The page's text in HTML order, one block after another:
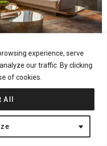
experience, serve
our traffic. By clicking
of cookies.
All
and Jinji Road, Xiaoshan
Design (HK) –